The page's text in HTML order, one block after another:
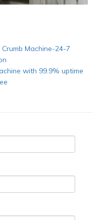
Machine-24-7
with 99.9% uptime